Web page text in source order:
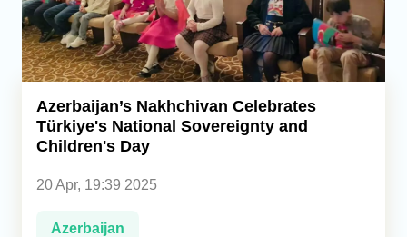
Iran
Central Asia
Caucasus
Azerbaijan’s Nakhchivan Celebrates
Türkiye's National Sovereignty and
Children's Day
20 Apr, 19:39 2025
Azerbaijan